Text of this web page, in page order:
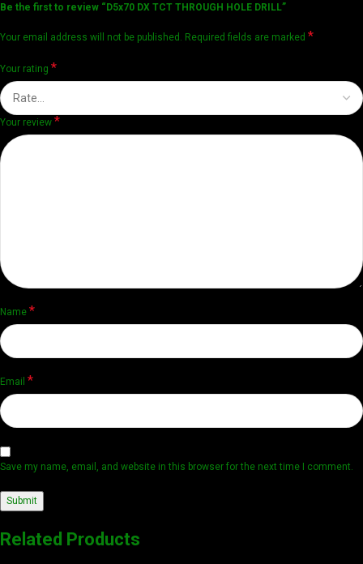
Be the first to review “D5x70 DX TCT THROUGH HOLE DRILL”
Your email address will not be published. Required fields are marked *
Your rating *
Your review *
Name *
Email *
Save my name, email, and website in this browser for the next time I comment.
Related Products